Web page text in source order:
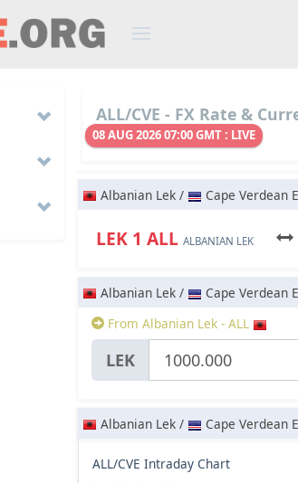
ALL/CVE - FX Rate &
08 AUG 2026 07:00 GMT : LIVE
Albanian Lek / Cape Verdean
LEK 1 ALL ALBANIAN LEK
Albanian Lek /
Cape Verdean
From Albanian Lek - ALL
LEK
Albanian Lek / Cape Verdean
ALL/CVE Intraday Chart